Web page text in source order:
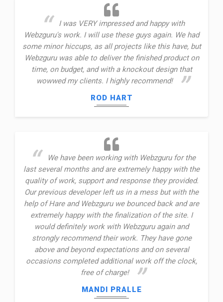
I was VERY impressed and happy with
Webzguru's work. I will use these guys again. We had
some minor hiccups, as all projects like this have, but
Webzguru was able to deliver the finished product on
time, on budget, and with a knockout design that
wowwed my clients. I highly recommend!
ROD HART
We have been working with Webzguru for the
last several months and are extremely happy with the
quality of work, support and response they provided.
Our previous developer left us in a mess but with the
help of Hare and Webzguru we bounced back and are
extremely happy with the finalization of the site. I
would definitely work with Webzguru again and
strongly recommend their work. They have gone
above and beyond expectations and on several
occasions completed additional work off the clock,
free of charge!
MANDI PRALLE